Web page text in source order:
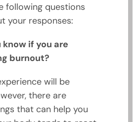
following questions
your responses:
know if you are
burnout?
will be
there are
that can help you